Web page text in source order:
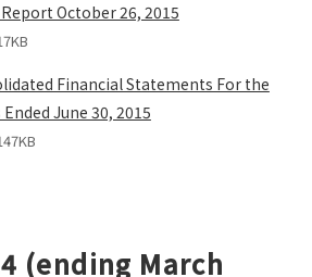
October 26, 2015
Financial Statements For the
June 30, 2015
(ending March